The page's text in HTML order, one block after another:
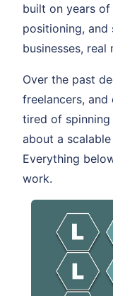
built on years of
positioning,
businesses, real
Over the past
freelancers,
tired of spinning
about a
Everything
work.